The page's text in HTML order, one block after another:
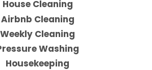
House Cleaning
Airbnb Cleaning
Weekly Cleaning
Washing
Housekeeping